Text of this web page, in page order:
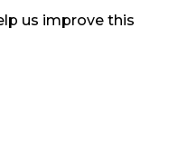
us improve this